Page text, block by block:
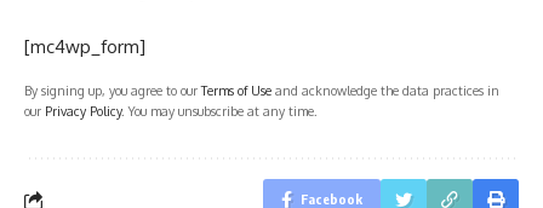
[mc4wp_form]
By signing up, you agree to ourTerms of Use and acknowledge the data practices in
our Privacy Policy. You may unsubscribe at any time.
Facebook